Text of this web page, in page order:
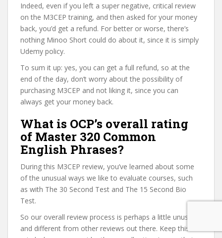
Indeed, even if you left a super negative, critical review
on the M3CEP training, and then asked for your money
back, you’d get a refund. For better or worse, there’s
nothing Minoo Short could do about it, since it is simply
Udemy policy.
To sum it up: yes, you can get a full refund, so at the
end of the day, don’t worry about the possibility of
purchasing M3CEP and not liking it, since you can
always get your money back.
What is OCP’s overall rating
of Master 320 Common
English Phrases?
During this M3CEP review, you’ve learned about some
of the unusual ways we like to evaluate courses, such
as with The 30 Second Test and The 15 Second Bio
Test.
So our overall review process is perhaps a little unusual
and different from other reviews out there. Keep this in